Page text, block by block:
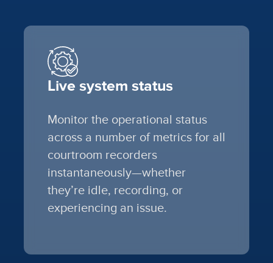
Live system status
Monitor the operational status
across a number of metrics for all
courtroom recorders
instantaneously—whether
they’re idle, recording, or
experiencing an issue.